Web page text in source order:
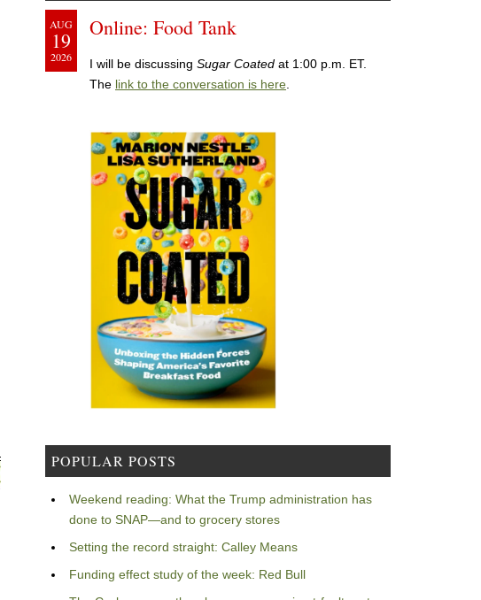
AUG
19
2026
Online: Food Tank
I will be discussing Sugar Coated at 1:00 p.m. ET.
The link to the conversation is here
POPULAR POSTS
Weekend reading: What the Trump administration has
done to SNAP—and to grocery stores
Setting the record straight: Calley Means
Funding effect study of the week: Red Bull